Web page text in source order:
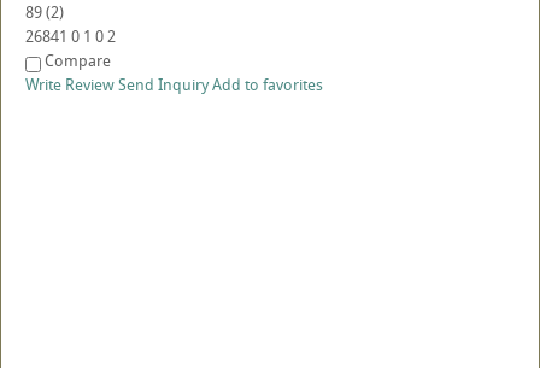
89(2)
26841 0 1 02
Compare
Write ReviewSend InquiryAdd to favorites